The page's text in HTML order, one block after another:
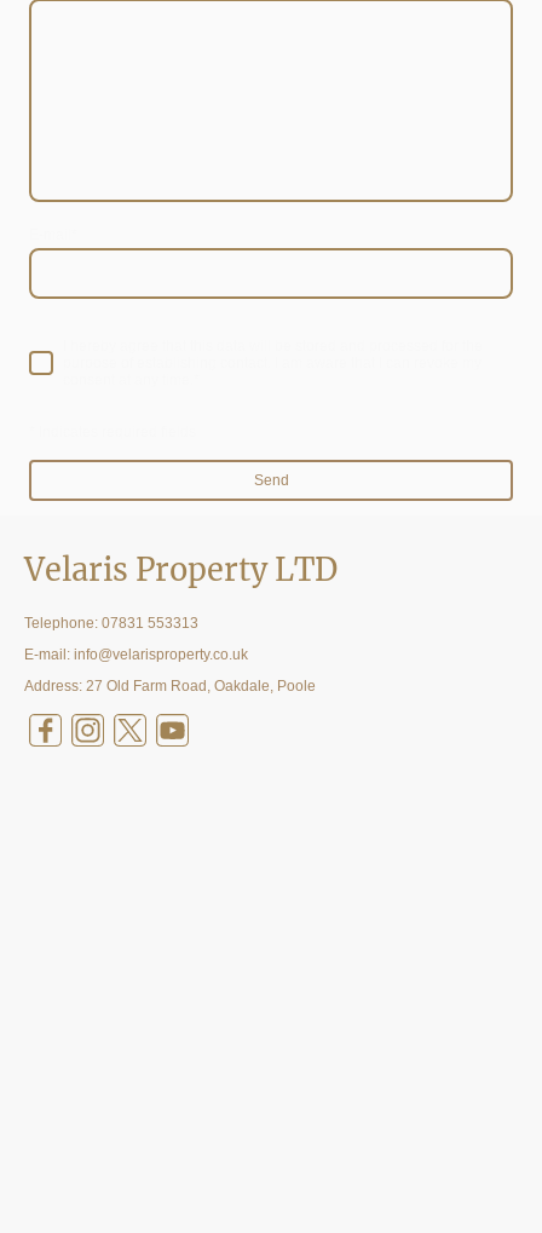
Send
Velaris Property LTD
Telephone: 07831 553313
E-mail: info@velarisproperty.co.uk
Address: 27 Old Farm Road, Oakdale, Poole